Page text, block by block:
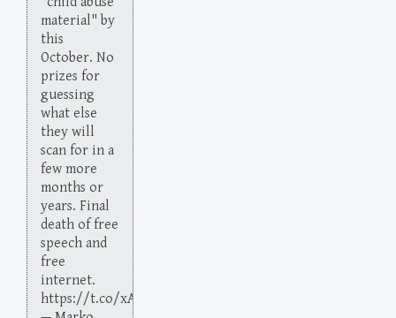
material" by
this
October. No
prizes for
guessing
what else
they will
scan for in a
few more
months or
years. Final
death of free
speech and
free
internet.
https://t.co/xA1JKuqnpb